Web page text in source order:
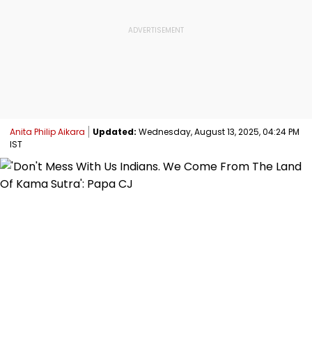
Anita Philip Aikara Updated: Wednesday, August 13, 2025, 04:24 PM
IST